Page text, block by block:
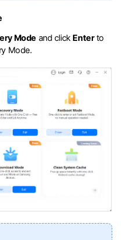
Mode and click Enterto
Mode.